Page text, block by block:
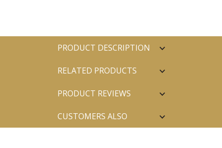
PRODUCT DESCRIPTION
RELATED PRODUCTS
PRODUCT REVIEWS
CUSTOMERS ALSO